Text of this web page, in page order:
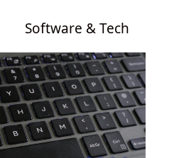
Software & Tech